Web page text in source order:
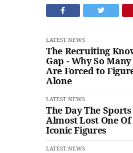
LATEST NEWS
The Recruiting
Gap - Why So
Are Forced to
Alone
LATEST NEWS
The Day The
Almost Lost One
Iconic Figures
LATEST NEWS